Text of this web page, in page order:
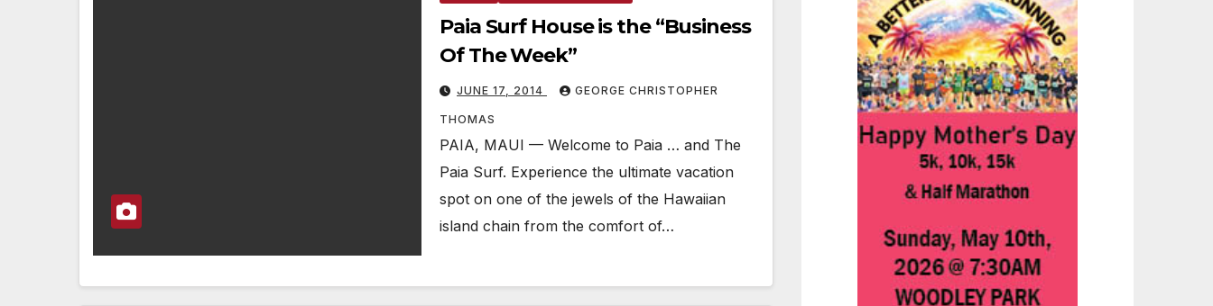
Paia Surf House is the “Business
Of The Week”
JUNE 17, 2014 GEORGE CHRISTOPHER
THOMAS
PAIA, MAUI — Welcome to Paia … and The
Paia Surf. Experience the ultimate vacation
spot on one of the jewels of the Hawaiian
island chain from the comfort of…